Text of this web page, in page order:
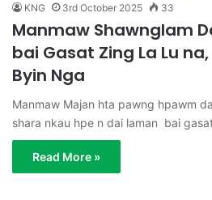
KNG 3rd October 2025 33
Manmaw Shawnglam
bai Gasat Zing La Lu
Byin Nga
Manmaw Majan hta pawng hpawm
shara nkau hpe n dai laman bai
Read More »